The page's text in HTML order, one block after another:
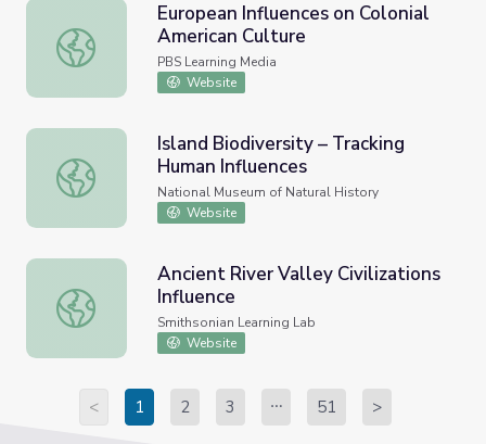
European Influences on Colonial American Culture
European Influences on Colonial
American Culture
PBS Learning Media
Website
Island Biodiversity – Tracking Human Influences
Island Biodiversity – Tracking
Human Influences
National Museum of Natural History
Website
Ancient River Valley Civilizations Influence
Ancient River Valley Civilizations
Influence
Smithsonian Learning Lab
Website
< 1 2 3 51 >